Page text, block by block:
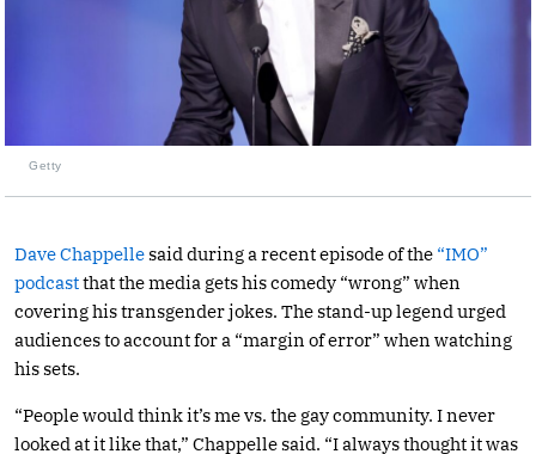
Getty
Dave Chappellesaid during a recent episode of the “IMO”
podcastthat the media gets his comedy “wrong” when
covering his transgender jokes. The stand-up legend urged
audiences to account for a “margin of error” when watching
his sets.
“People would think it’s me vs. the gay community. I never
looked at it like that,” Chappelle said. “I always thought it was